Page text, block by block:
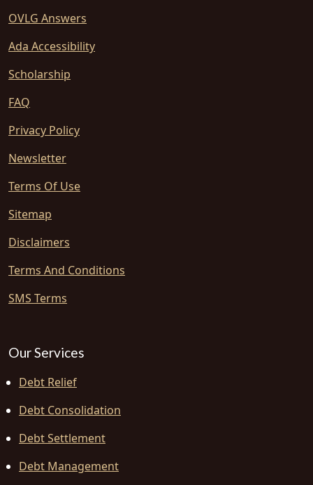
OVLG Answers
Ada Accessibility
Scholarship
FAQ
Privacy Policy
Newsletter
Terms Of Use
Sitemap
Disclaimers
Terms And Conditions
SMS Terms
Our Services
Debt Relief
Debt Consolidation
Debt Settlement
Debt Management